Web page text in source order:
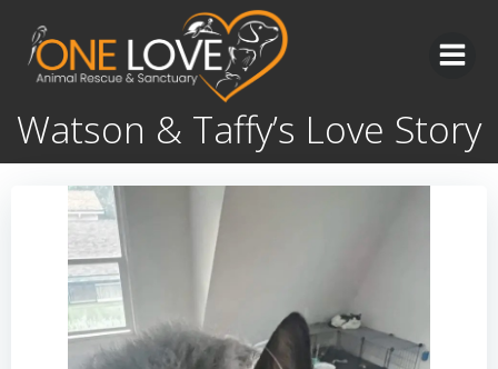
Skip
to
content
Watson & Taffy’s Love Story